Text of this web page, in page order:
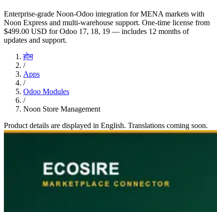
Enterprise-grade Noon-Odoo integration for MENA markets with
Noon Express and multi-warehouse support. One-time license from
$499.00 USD for Odoo 17, 18, 19 — includes 12 months of
updates and support.
होम
/
Apps
/
Odoo Modules
/
Noon Store Management
Product details are displayed in English. Translations coming soon.